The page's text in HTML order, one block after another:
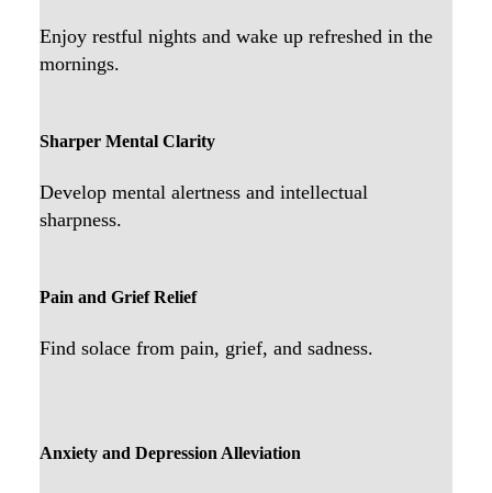
Enjoy restful nights and wake up refreshed in the
mornings.
Sharper Mental Clarity
Develop mental alertness and intellectual
sharpness.
Pain and Grief Relief
Find solace from pain, grief, and sadness.
Anxiety and Depression Alleviation